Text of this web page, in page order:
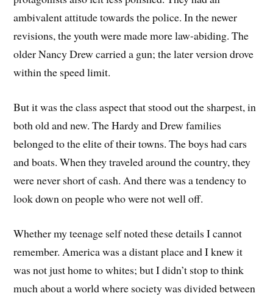
ambivalent attitude towards the police. In the newer
revisions, the youth were made more law-abiding. The
older Nancy Drew carried a gun; the later version drove
within the speed limit.
But it was the class aspect that stood out the sharpest, in
both old and new. The Hardy and Drew families
belonged to the elite of their towns. The boys had cars
and boats. When they traveled around the country, they
were never short of cash. And there was a tendency to
look down on people who were not well off.
Whether my teenage self noted these details I cannot
remember. America was a distant place and I knew it
was not just home to whites; but I didn’t stop to think
much about a world where society was divided between